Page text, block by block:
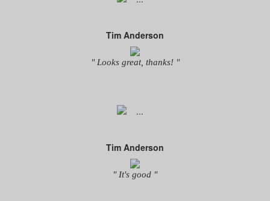
Tim Anderson
" Looks great, thanks! "
Tim Anderson
" It's good "